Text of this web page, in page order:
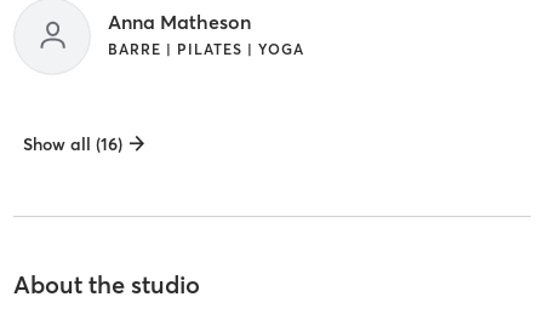
Anna Matheson
BARRE | PILATES | YOGA
Show all (16)
About the studio